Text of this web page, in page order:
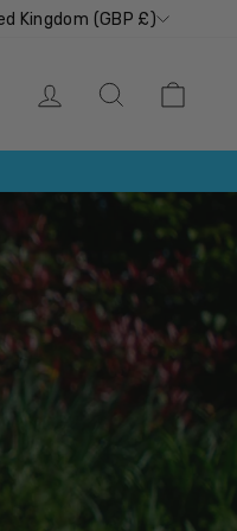
Kingdom (GBP £)
LOG IN SEARCH